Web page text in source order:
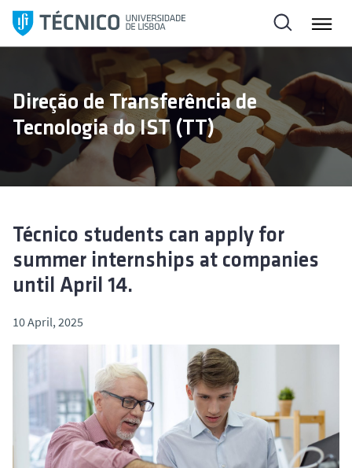
i
t
Direção de Transferência de
Tecnologia do IST (TT)
Técnico students can apply for
summer internships at companies
until April 14.
10 April, 2025